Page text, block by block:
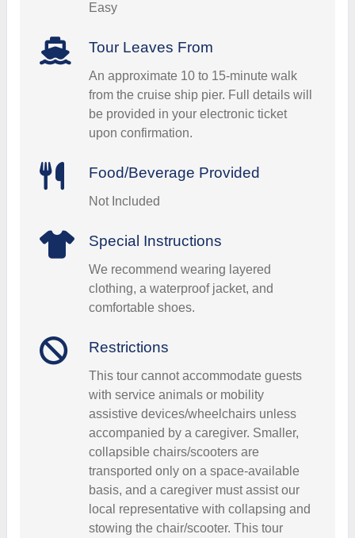
Easy
Tour Leaves From
An approximate 10 to 15-minute walk
from the cruise ship pier. Full details will
be provided in your electronic ticket
upon confirmation.
Food/Beverage Provided
Not Included
Special Instructions
We recommend wearing layered
clothing, a waterproof jacket, and
comfortable shoes.
Restrictions
This tour cannot accommodate guests
with service animals or mobility
assistive devices/wheelchairs unless
accompanied by a caregiver. Smaller,
collapsible chairs/scooters are
transported only on a space-available
basis, and a caregiver must assist our
local representative with collapsing and
stowing the chair/scooter. This tour